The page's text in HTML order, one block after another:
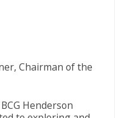
Chairman of the
Henderson